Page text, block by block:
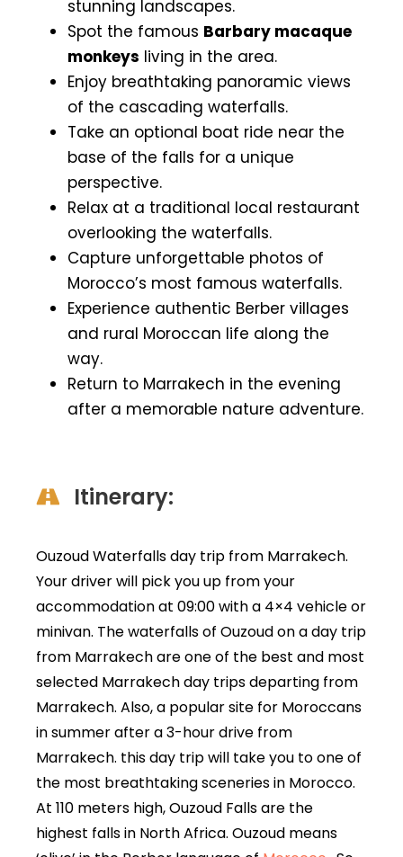
stunning landscapes.
Spot the famous Barbary macaque
monkeys living in the area.
Enjoy breathtaking panoramic views
of the cascading waterfalls.
Take an optional boat ride near the
base of the falls for a unique
perspective.
Relax at a traditional local restaurant
overlooking the waterfalls.
Capture unforgettable photos of
Morocco’s most famous waterfalls.
Experience authentic Berber villages
and rural Moroccan life along the
way.
Return to Marrakech in the evening
after a memorable nature adventure.
Itinerary:
Ouzoud Waterfalls day trip from Marrakech.
Your driver will pick you up from your
accommodation at 09:00 with a 4×4 vehicle or
minivan. The waterfalls of Ouzoud on a day trip
from Marrakech are one of the best and most
selected Marrakech day trips departing from
Marrakech. Also, a popular site for Moroccans
in summer after a 3-hour drive from
Marrakech. this day trip will take you to one of
the most breathtaking sceneries in Morocco.
At 110 meters high, Ouzoud Falls are the
highest falls in North Africa. Ouzoud means